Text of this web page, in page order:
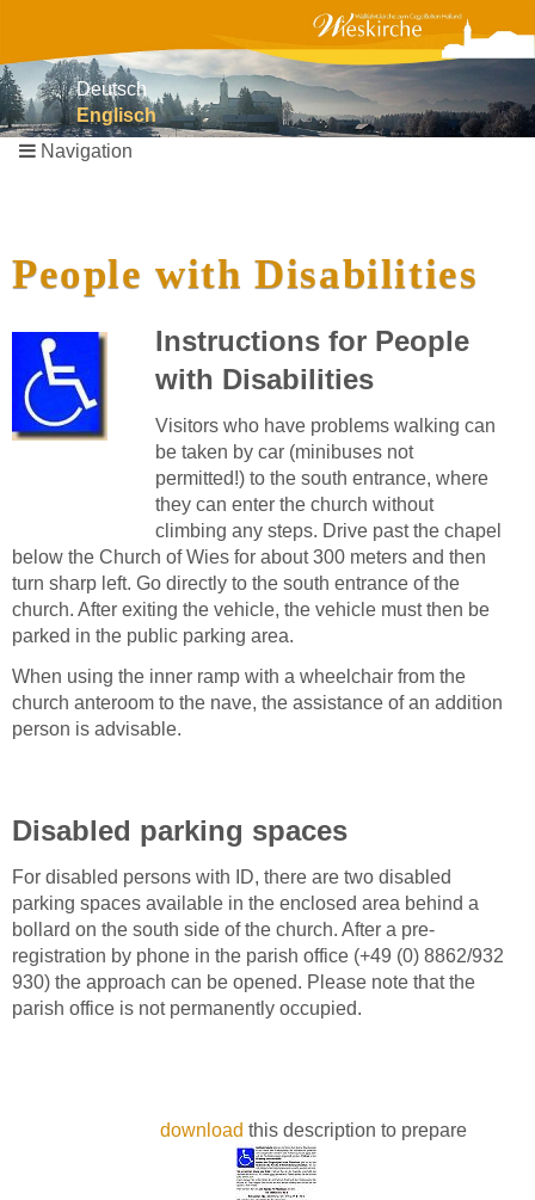
Deutsch
Englisch
Skip
Navigation
People with Disabilities
Instructions for People
with Disabilities
Visitors who have problems walking can
be taken by car (minibuses not
permitted!) to the south entrance, where
they can enter the church without
climbing any steps. Drive past the chapel
below the Church of Wies for about 300 meters and then
turn sharp left. Go directly to the south entrance of the
church. After exiting the vehicle, the vehicle must then be
parked in the public parking area.
When using the inner ramp with a wheelchair from the
church anteroom to the nave, the assistance of an addition
person is advisable.
Disabled parking spaces
For disabled persons with ID, there are two disabled
parking spaces available in the enclosed area behind a
bollard on the south side of the church. After a pre-
registration by phone in the parish office (+49 (0) 8862/932
930) the approach can be opened. Please note that the
parish office is not permanently occupied.
download this description to prepare